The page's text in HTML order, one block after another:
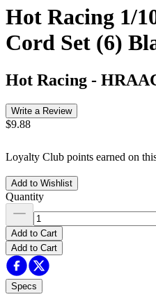
Hot Racing 1/
Cord Set (6)
Hot Racing -
Write a Review
$9.88
Loyalty Club points earned on
Add to Wishlist
Quantity
Add to Cart
Add to Cart
Specs